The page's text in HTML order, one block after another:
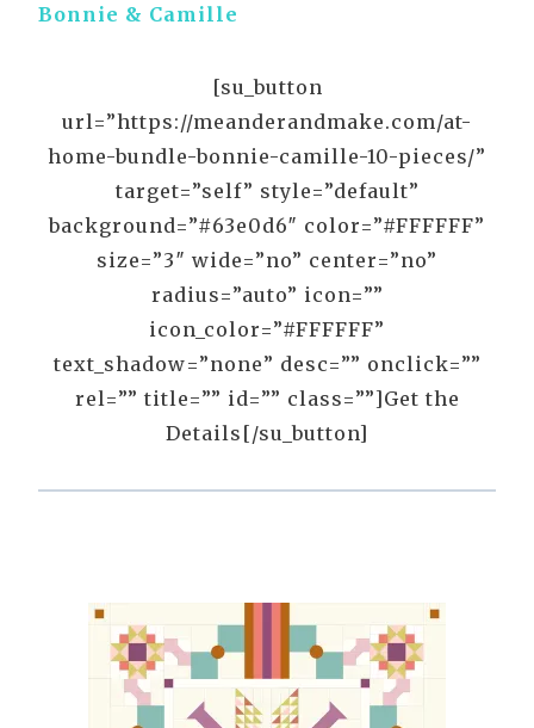
Bonnie & Camille
[su_button
url=”https://meanderandmake.com/at-
home-bundle-bonnie-camille-10-pieces/”
target=”self” style=”default”
background=”#63e0d6″ color=”#FFFFFF”
size=”3″ wide=”no” center=”no”
radius=”auto” icon=””
icon_color=”#FFFFFF”
text_shadow=”none” desc=”” onclick=””
rel=”” title=”” id=”” class=””]Get the
Details[/su_button]